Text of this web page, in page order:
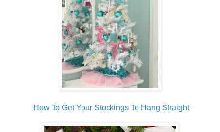
How To Get Your Stockings To Hang Straight